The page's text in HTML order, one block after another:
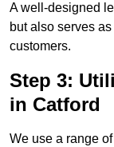
A well-designed
but also serves
customers.
Step 3:
in Catford
We use a range